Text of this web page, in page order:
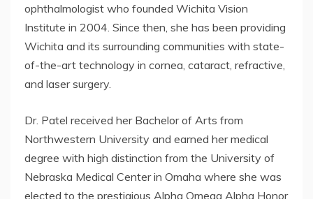
ophthalmologist who founded Wichita Vision
Institute in 2004. Since then, she has been providing
Wichita and its surrounding communities with state-
of-the-art technology in cornea, cataract, refractive,
and laser surgery.
Dr. Patel received her Bachelor of Arts from
Northwestern University and earned her medical
degree with high distinction from the University of
Nebraska Medical Center in Omaha where she was
elected to the prestigious Alpha Omega Alpha Honor